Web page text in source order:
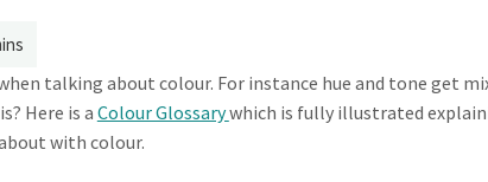
talking about colour. For instance hue and tone get
Here is a Colour Glossarywhich is fully illustrated
with colour.